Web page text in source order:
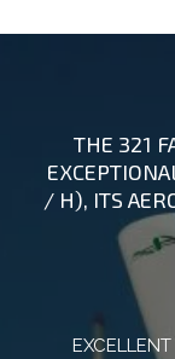
THE 321
/ H), ITS